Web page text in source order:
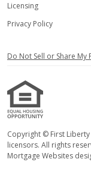
Licensing
Privacy Policy
Do Not Sell or Share
Copyright © First
licensors. All rights
Mortgage Websites